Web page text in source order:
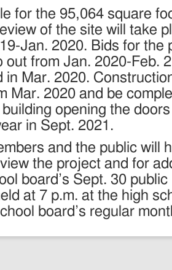
for the 95,064 square
of the site will take
Jan. 2020. Bids for the
out from Jan. 2020-Feb.
in Mar. 2020.
Mar. 2020 and be
opening the
in Sept. 2021.
and the public will
the project and for
board’s Sept. 30
at 7 p.m. at the high
board’s regular